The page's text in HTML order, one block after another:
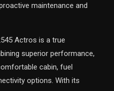
maintenance and
Actros is a true
superior performance,
cabin, fuel
options. With its